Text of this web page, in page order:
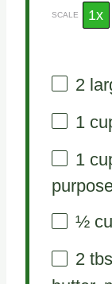
SCALE 1x
2
1
1
½
2